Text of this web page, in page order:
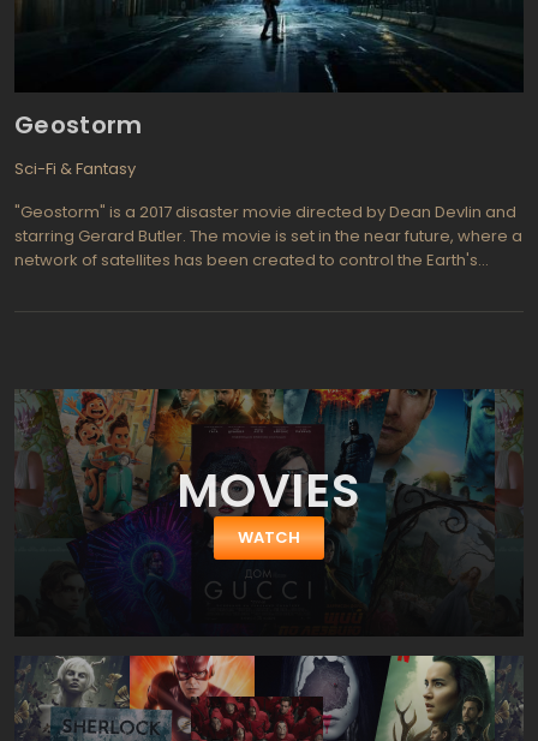
Geostorm
Sci-Fi & Fantasy
"Geostorm" is a 2017 disaster movie directed by Dean Devlin and
starring Gerard Butler. The movie is set in the near future, where a
network of satellites has been created to control the Earth's
satellite system begins to malfunction, it unleashes a series of
MOVIES
WATCH